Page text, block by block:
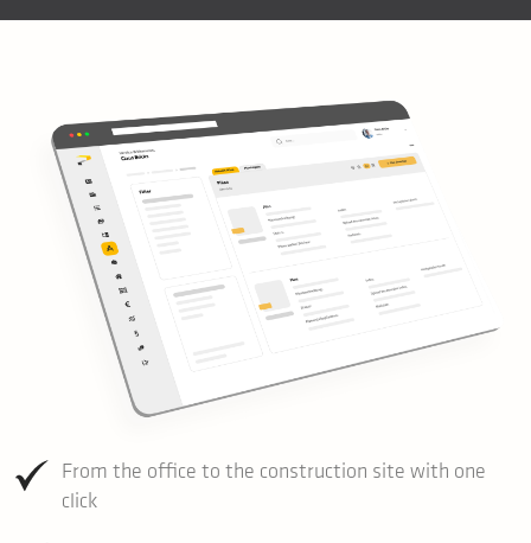
From the office to the construction site with one
click